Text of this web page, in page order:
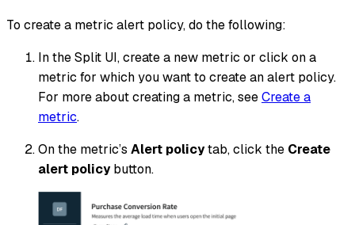
To create a metric alert policy, do the following:
In the Split UI, create a new metric or click on a
metric for which you want to create an alert policy.
For more about creating a metric, seeCreate a
metric.
On the metric’s Alert policytab, click the Create
alert policybutton.